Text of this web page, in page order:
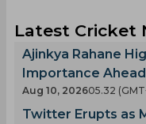
Latest Cricket
Ajinkya Rahane
Importance
Aug 10, 202605.32
Twitter Erupts as